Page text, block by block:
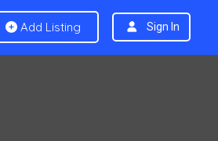
Add Listing Sign In